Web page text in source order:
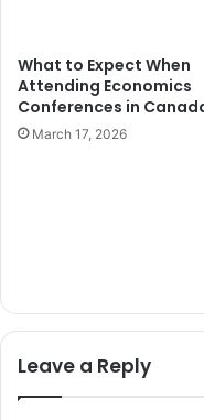
What to Expect When
Attending Economics
Conferences in
March 17, 2026
Leave a Reply